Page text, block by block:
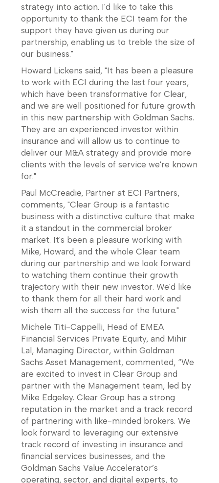
strategy into action. I'd like to take this
opportunity to thank the ECI team for the
support they have given us during our
partnership, enabling us to treble the size of
our business."
Howard Lickens said, "It has been a pleasure
to work with ECI during the last four years,
which have been transformative for Clear,
and we are well positioned for future growth
in this new partnership with Goldman Sachs.
They are an experienced investor within
insurance and will allow us to continue to
deliver our M&A strategy and provide more
clients with the levels of service we're known
for."
Paul McCreadie, Partner at ECI Partners,
comments, "Clear Group is a fantastic
business with a distinctive culture that make
it a standout in the commercial broker
market. It's been a pleasure working with
Mike, Howard, and the whole Clear team
during our partnership and we look forward
to watching them continue their growth
trajectory with their new investor. We'd like
to thank them for all their hard work and
wish them all the success for the future."
Michele Titi-Cappelli, Head of EMEA
Financial Services Private Equity, and Mihir
Lal, Managing Director, within Goldman
Sachs Asset Management, commented, “We
are excited to invest in Clear Group and
partner with the Management team, led by
Mike Edgeley. Clear Group has a strong
reputation in the market and a track record
of partnering with like-minded brokers. We
look forward to leveraging our extensive
track record of investing in insurance and
financial services businesses, and the
Goldman Sachs Value Accelerator’s
operating, sector, and digital experts, to